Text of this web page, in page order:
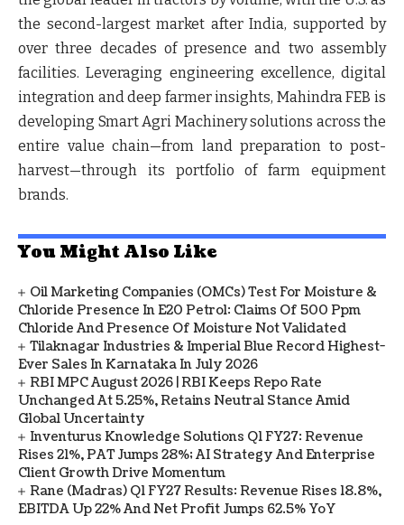
the second-largest market after India, supported by
over three decades of presence and two assembly
facilities. Leveraging engineering excellence, digital
integration and deep farmer insights, Mahindra FEB is
developing Smart Agri Machinery solutions across the
entire value chain—from land preparation to post-
harvest—through its portfolio of farm equipment
brands.
You Might Also Like
Oil Marketing Companies (OMCs) Test For Moisture &
Chloride Presence In E20 Petrol: Claims Of 500 Ppm
Chloride And Presence Of Moisture Not Validated
Tilaknagar Industries & Imperial Blue Record Highest-
Ever Sales In Karnataka In July 2026
RBI MPC August 2026 | RBI Keeps Repo Rate
Unchanged At 5.25%, Retains Neutral Stance Amid
Global Uncertainty
Inventurus Knowledge Solutions Q1 FY27: Revenue
Rises 21%, PAT Jumps 28%; AI Strategy And Enterprise
Client Growth Drive Momentum
Rane (Madras) Q1 FY27 Results: Revenue Rises 18.8%,
EBITDA Up 22% And Net Profit Jumps 62.5% YoY